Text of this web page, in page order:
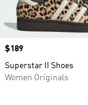
Price
$189
Superstar II Shoes
Women Originals